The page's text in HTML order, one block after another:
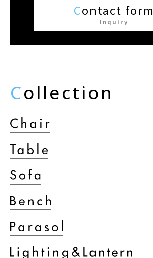
Contact form
Inquiry
Collection